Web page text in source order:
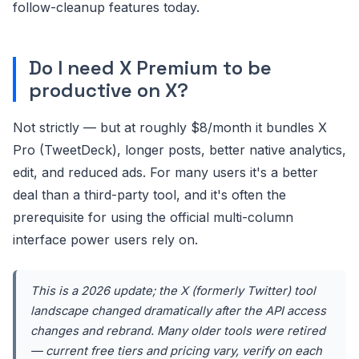
follow-cleanup features today.
Do I need X Premium to be
productive on X?
Not strictly — but at roughly $8/month it bundles X
Pro (TweetDeck), longer posts, better native analytics,
edit, and reduced ads. For many users it's a better
deal than a third-party tool, and it's often the
prerequisite for using the official multi-column
interface power users rely on.
This is a 2026 update; the X (formerly Twitter) tool
landscape changed dramatically after the API access
changes and rebrand. Many older tools were retired
— current free tiers and pricing vary, verify on each